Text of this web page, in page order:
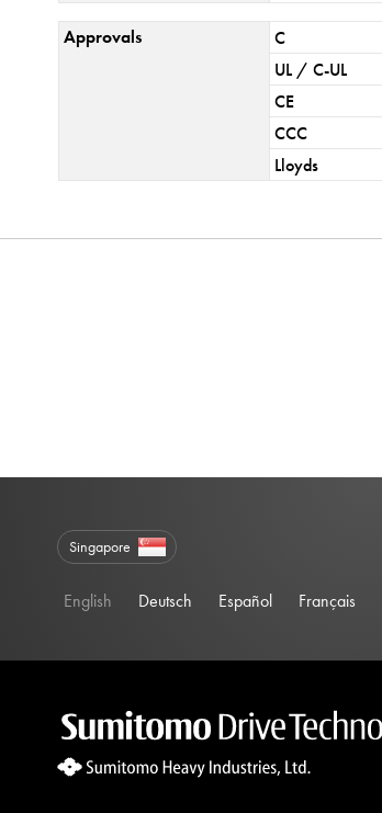
Approvals C
UL / C-UL
CE
CCC
Lloyds
Singapore
English Deutsch Español Français